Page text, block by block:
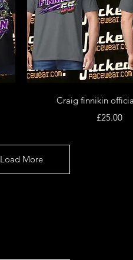
Quick
Craig finnikin
Price
£25.00
Load More